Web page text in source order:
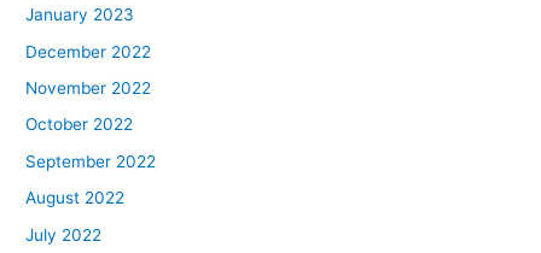
January 2023
December 2022
November 2022
October 2022
September 2022
August 2022
July 2022